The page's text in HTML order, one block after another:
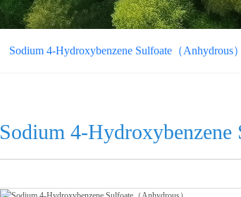
Sodium 4-Hydroxybenzene Sulfoate（Anhydrous）
Sodium 4-Hydroxybenzene